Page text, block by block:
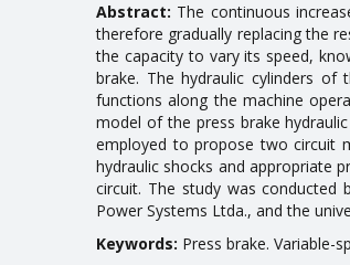
Abstract: The continuous
therefore gradually replacing the
the capacity to vary its speed,
brake. The hydraulic cylinders
functions along the machine
model of the press brake
employed to propose two circuit
hydraulic shocks and appropriate
circuit. The study was conducted
Power Systems Ltda., and the
Keywords: Press brake. Variable-